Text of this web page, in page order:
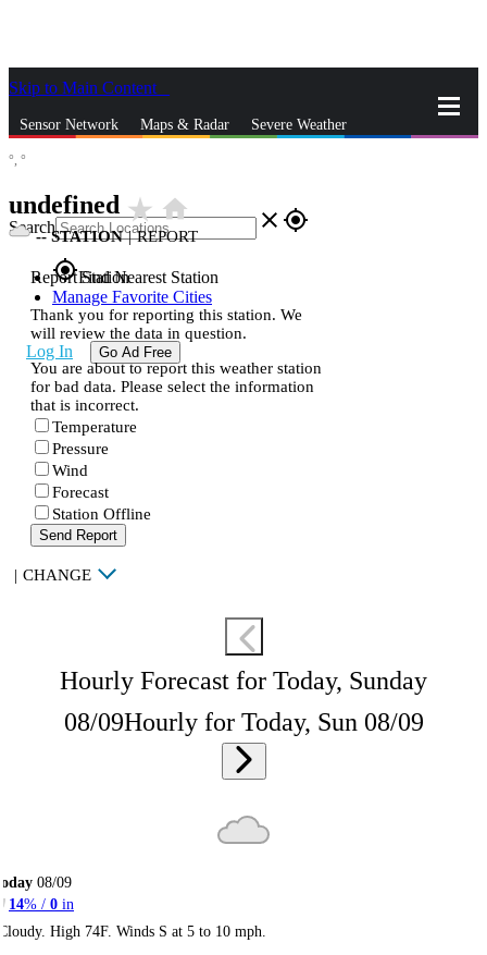
Skip to Main Content
Sensor Network Maps & Radar Severe Weather
Search close gps_fixed
gps_fixedFind Nearest Station
Manage Favorite Cities
Log In Go Ad Free
°, °
undefined star_ratehome
--STATION | REPORT
Report Station
Thank you for reporting this station. We
will review the data in question.
You are about to report this weather station
for bad data. Please select the information
that is incorrect.
Temperature
Pressure
Wind
Forecast
Station Offline
Send Report
| CHANGE
Hourly Forecast for Today, Sunday
08/09Hourly for Today, Sun 08/09
08/09
14% / 0 in
High 74F. Winds S at 5 to 10 mph.